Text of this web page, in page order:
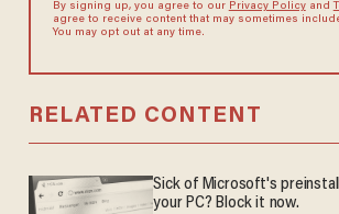
By signing up, you agree to our Privacy Policyand
agree to receive content that may sometimes
You may opt out at any time.
RELATED CONTENT
Sick of Microsoft's
your PC? Block it now.